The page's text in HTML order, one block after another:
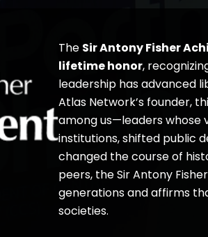
The Sir Antony Fisher
lifetime honor,
leadership has advanced
Atlas Network’s founder,
among us—leaders whose
institutions, shifted public
changed the course of
peers, the Sir Antony
generations and affirms
societies.